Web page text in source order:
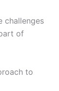
challenges
of
to